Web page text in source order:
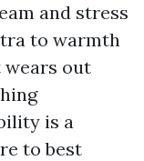
and stress
to warmth
wears out
is a
to best